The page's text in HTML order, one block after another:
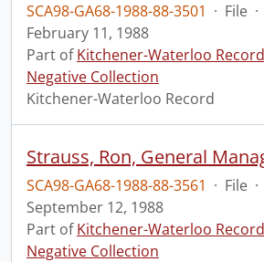
SCA98-GA68-1988-88-3501 · File ·
February 11, 1988
Part ofKitchener-Waterloo
Negative Collection
Kitchener-Waterloo Record
SCA98-GA68-1988-88-3561 · File ·
September 12, 1988
Part ofKitchener-Waterloo
Negative Collection